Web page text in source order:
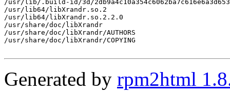
/usr/lib/.build-id/3d/
/usr/lib64/libXrandr.so.2
/usr/lib64/libXrandr.so.2.2.0
/usr/share/doc/libXrandr
/usr/share/doc/libXrandr/AUTHORS
/usr/share/doc/libXrandr/COPYING
Generated by rpm2html